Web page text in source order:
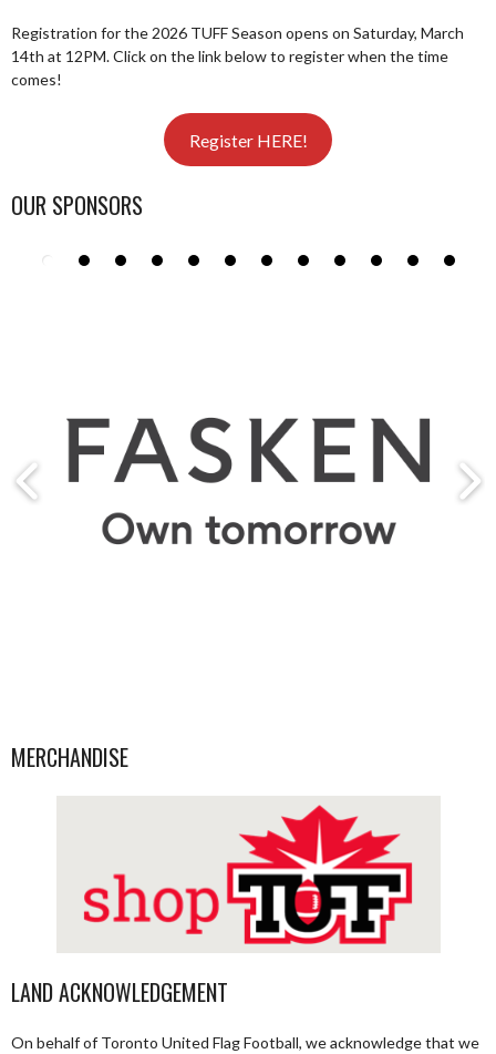
Registration for the 2026 TUFF Season opens on Saturday, March
14th at 12PM. Click on the link below to register when the time
comes!
Register HERE!
OUR SPONSORS
MERCHANDISE
LAND ACKNOWLEDGEMENT
On behalf of Toronto United Flag Football, we acknowledge that we